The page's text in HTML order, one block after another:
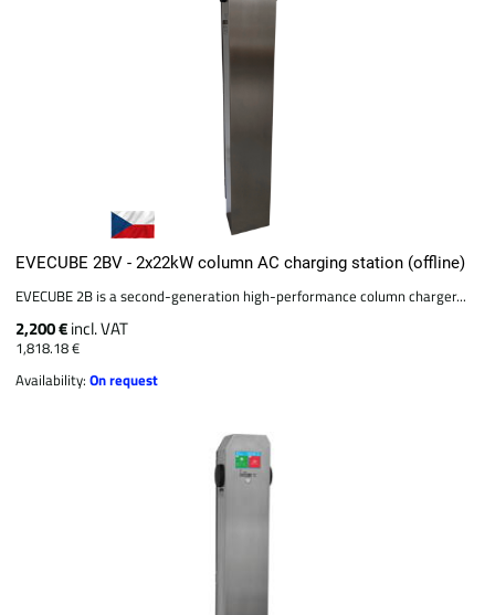
EVECUBE 2BV - 2x22kW column AC charging station (offline)
EVECUBE 2B is a second-generation high-performance column charger...
2,200 €incl. VAT
1,818.18 €
Availability:On request